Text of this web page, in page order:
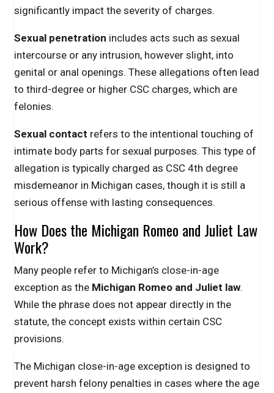
significantly impact the severity of charges.
Sexual penetration includes acts such as sexual
intercourse or any intrusion, however slight, into
genital or anal openings. These allegations often lead
to third-degree or higher CSC charges, which are
felonies.
Sexual contact refers to the intentional touching of
intimate body parts for sexual purposes. This type of
allegation is typically charged as CSC 4th degree
misdemeanor in Michigan cases, though it is still a
serious offense with lasting consequences.
How Does the Michigan Romeo and Juliet Law
Work?
Many people refer to Michigan’s close-in-age
exception as the Michigan Romeo and Juliet law.
While the phrase does not appear directly in the
statute, the concept exists within certain CSC
provisions.
The Michigan close-in-age exception is designed to
prevent harsh felony penalties in cases where the age